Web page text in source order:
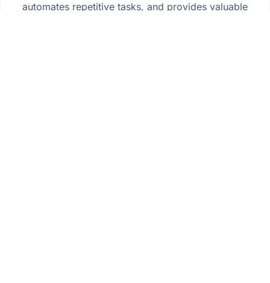
automates repetitive tasks, and provides valuable